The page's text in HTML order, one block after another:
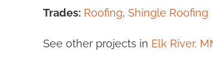
Trades: Roofing, Shingle Roofing
See other projects in Elk River,